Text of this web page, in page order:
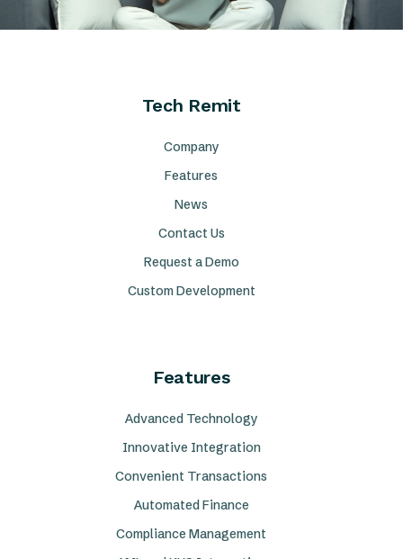
Tech Remit
Company
Features
News
Contact Us
Request a Demo
Custom Development
Features
Advanced Technology
Innovative Integration
Convenient Transactions
Automated Finance
Compliance Management